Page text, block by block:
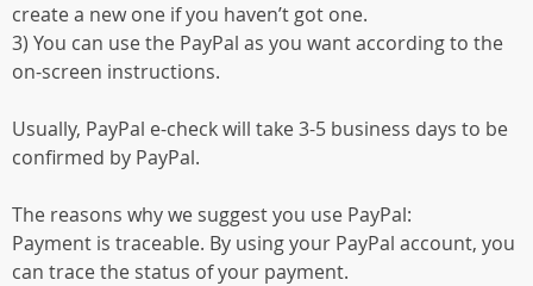
create a new one if you haven’t got one.
3) You can use the PayPal as you want according to the
on-screen instructions.
Usually, PayPal e-check will take 3-5 business days to be
confirmed by PayPal.
The reasons why we suggest you use PayPal:
Payment is traceable. By using your PayPal account, you
can trace the status of your payment.